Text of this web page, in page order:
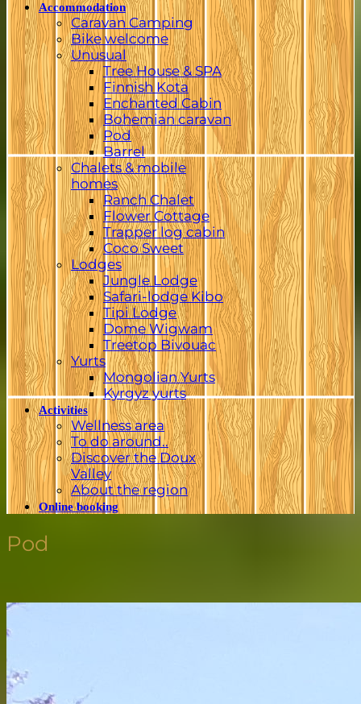
Accommodation
Caravan Camping
Bike welcome
Unusual
Tree House & SPA
Finnish Kota
Enchanted Cabin
Bohemian caravan
Pod
Barrel
Chalets & mobile
homes
Ranch Chalet
Flower Cottage
Trapper log cabin
Coco Sweet
Lodges
Jungle Lodge
Safari-lodge Kibo
Tipi Lodge
Dome Wigwam
Treetop Bivouac
Yurts
Mongolian Yurts
Kyrgyz yurts
Activities
Wellness area
To do around..
Discover the Doux
Valley
About the region
Online booking
Pod